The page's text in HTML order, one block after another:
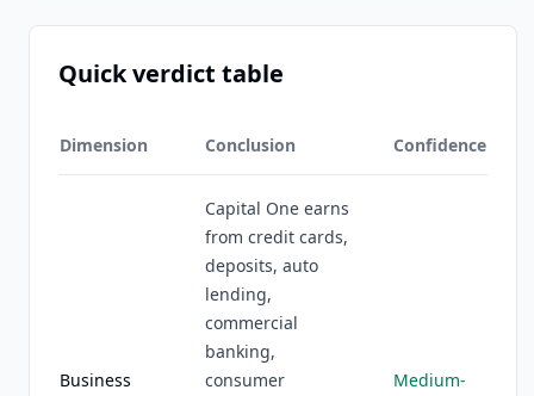
Quick verdict table
Dimension Conclusion Confidence
Business
Capital One earns
from credit cards,
deposits, auto
lending,
commercial
banking,
consumer
Medium-